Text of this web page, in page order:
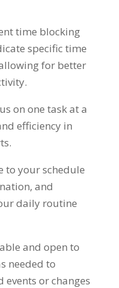
time blocking
specific time
for better
.
on one task at a
efficiency in
.
to your schedule
, and
daily routine
and open to
needed to
or changes